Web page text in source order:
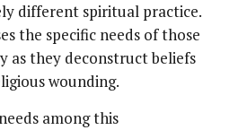
different spiritual practice.
the specific needs of those
as they deconstruct beliefs
wounding.
among this